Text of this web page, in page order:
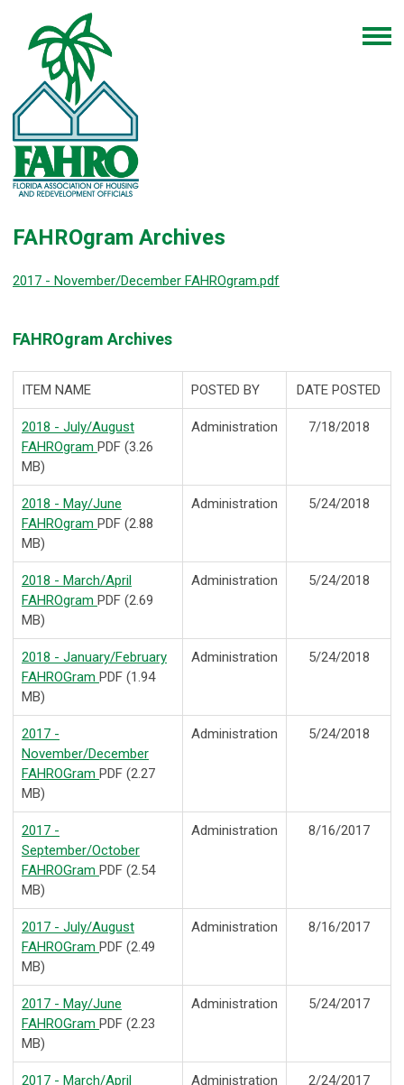
FAHROgram Archives
2017 - November/December FAHROgram.pdf
FAHROgram Archives
ITEM NAME POSTED BY DATE POSTED
2018 - July/August
FAHROgram PDF (3.26
MB)
Administration 7/18/2018
2018 - May/June
FAHROgram PDF (2.88
MB)
Administration 5/24/2018
2018 - March/April
FAHROgram PDF (2.69
MB)
Administration 5/24/2018
2018 - January/February
FAHROGram PDF (1.94
MB)
Administration 5/24/2018
2017 -
November/December
FAHROGram PDF (2.27
MB)
Administration 5/24/2018
2017 -
September/October
FAHROGram PDF (2.54
MB)
Administration 8/16/2017
2017 - July/August
FAHROGram PDF (2.49
MB)
Administration 8/16/2017
2017 - May/June
FAHROGram PDF (2.23
MB)
Administration 5/24/2017
2017 - March/April
Administration 2/24/2017